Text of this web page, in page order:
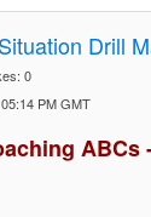
Drill
0
PM GMT
ABCs